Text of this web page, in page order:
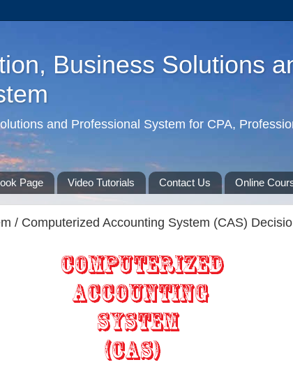
Business Solutions
and Professional System for CPA,
Page Video Tutorials Contact Us Online
/ Computerized Accounting System (CAS)